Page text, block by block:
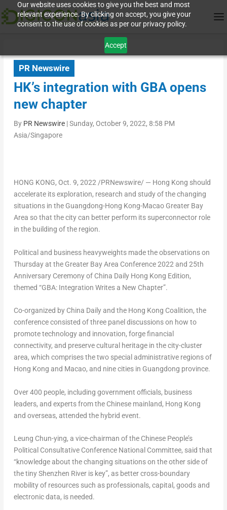
Our website uses cookies to give you the best and most
relevant experience. By clicking on accept, you give your
consent to the use of cookies as per our privacy policy.
Accept
PR Newswire
HK’s integration with GBA opens
new chapter
By PR Newswire|Sunday, October 9, 2022, 8:58 PM
Asia/Singapore
HONG KONG, Oct. 9, 2022/PRNewswire/ — Hong Kong should
accelerate its exploration, research and study of the changing
situations in the Guangdong-Hong Kong-Macao Greater Bay
Area so that the city can better perform its superconnector role
in the building of the region.
Political and business heavyweights made the observations on
Thursday at the Greater Bay Area Conference 2022 and 25th
Anniversary Ceremony of China Daily Hong Kong Edition,
themed “GBA: Integration Writes a New Chapter”.
Co-organized by China Dailyand the Hong Kong Coalition, the
conference consisted of three panel discussions on how to
promote technology and innovation, forge financial
connectivity, and preserve cultural heritage in the city-cluster
area, which comprises the two special administrative regions of
Hong Kong and Macao, and nine cities in Guangdong province.
Over 400 people, including government officials, business
leaders, and experts from the Chinese mainland, Hong Kong
and overseas, attended the hybrid event.
Leung Chun-ying, a vice-chairman of the Chinese People’s
Political Consultative Conference National Committee, said that
“knowledge about the changing situations on the other side of
the tiny Shenzhen River is key”, as better cross-boundary
mobility of resources such as professionals, capital, goods and
electronic data, is needed.